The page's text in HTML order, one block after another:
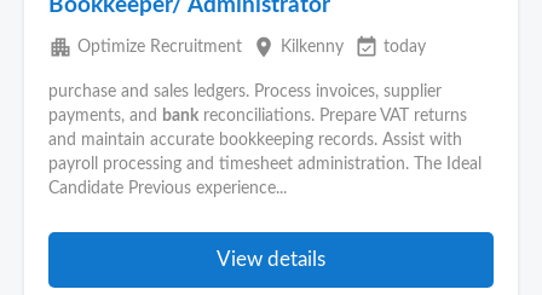
Bookkeeper/ Administrator
apartment Optimize Recruitment place Kilkenny event_available today
purchase and sales ledgers. Process invoices, supplier
payments, and bank reconciliations. Prepare VAT returns
and maintain accurate bookkeeping records. Assist with
payroll processing and timesheet administration. The Ideal
Candidate Previous experience...
View details